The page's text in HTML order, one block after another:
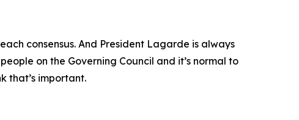
consensus. And President Lagarde is always
on the Governing Council and it’s normal to
that’s important.